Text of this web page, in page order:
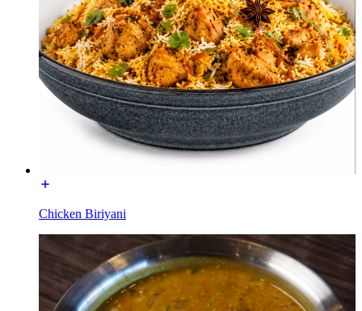
Chicken Biriyani